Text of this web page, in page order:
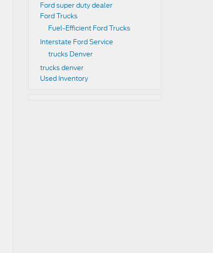
Ford super duty dealer
Ford Trucks
Fuel-Efficient Ford Trucks
Interstate Ford Service
trucks Denver
trucks denver
Used Inventory